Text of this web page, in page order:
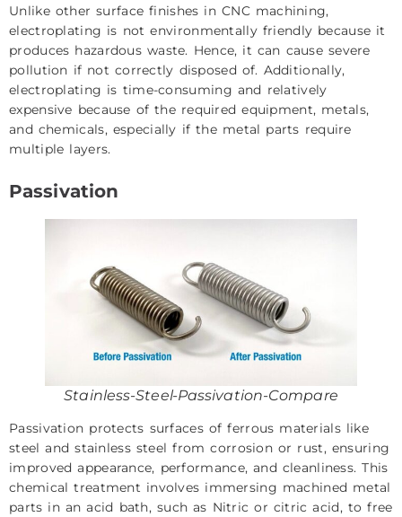
Unlike other surface finishes in CNC machining,
electroplating is not environmentally friendly because it
produces hazardous waste. Hence, it can cause severe
pollution if not correctly disposed of. Additionally,
electroplating is time-consuming and relatively
expensive because of the required equipment, metals,
and chemicals, especially if the metal parts require
multiple layers.
Passivation
Stainless-Steel-Passivation-Compare
Passivation protects surfaces of ferrous materials like
steel and stainless steel from corrosion or rust, ensuring
improved appearance, performance, and cleanliness. This
chemical treatment involves immersing machined metal
parts in an acid bath, such as Nitric or citric acid, to free